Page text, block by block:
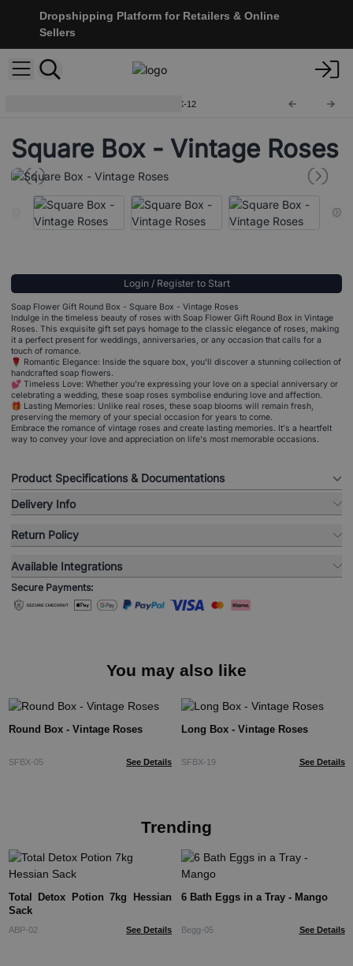
Dropshipping Platform for Retailers & Online
Sellers
SFBX-12
Square Box - Vintage Roses
Login / Register to Start
Soap Flower Gift Round Box - Square Box - Vintage Roses
Indulge in the timeless beauty of roses with Soap Flower Gift Round Box in Vintage
Roses. This exquisite gift set pays homage to the classic elegance of roses, making
it a perfect present for weddings, anniversaries, or any occasion that calls for a
touch of romance.
🌹 Romantic Elegance: Inside the square box, you'll discover a stunning collection of
handcrafted soap flowers.
💕 Timeless Love: Whether you're expressing your love on a special anniversary or
celebrating a wedding, these soap roses symbolise enduring love and affection.
🎁 Lasting Memories: Unlike real roses, these soap blooms will remain fresh,
preserving the memory of your special occasion for years to come.
Embrace the romance of vintage roses and create lasting memories. It's a heartfelt
way to convey your love and appreciation on life's most memorable occasions.
Product Specifications & Documentations
Delivery Info
Return Policy
Available Integrations
Secure Payments:
You may also like
Round Box - Vintage Roses
SFBX-05 See Details
Long Box - Vintage Roses
SFBX-19 See Details
Trending
Total Detox Potion 7kg Hessian
Sack
ABP-02 See Details
6 Bath Eggs in a Tray - Mango
Begg-05 See Details